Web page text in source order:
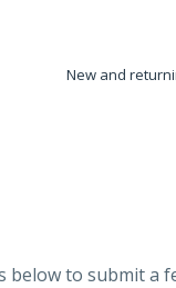
New and
below to submit a